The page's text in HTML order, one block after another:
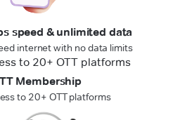
speed & unlimited data
internet with no data limits
Membership
to 20+ OTT platforms